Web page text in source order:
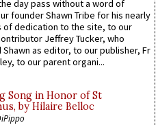
day pass without a word of
founder Shawn Tribe for his nearly
of dedication to the site, to our
Jeffrey Tucker, who
as editor, to our publisher, Fr
to our parent organi...
Song in Honor of St
by Hilaire Belloc